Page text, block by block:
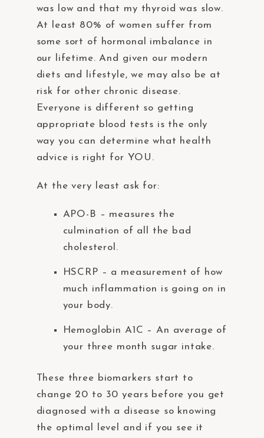
was low and that my thyroid was slow.
At least 80% of women suffer from
some sort of hormonal imbalance in
our lifetime. And given our modern
diets and lifestyle, we may also be at
risk for other chronic disease.
Everyone is different so getting
appropriate blood tests is the only
way you can determine what health
advice is right for YOU.
At the very least ask for:
APO-B – measures the
culmination of all the bad
cholesterol.
HSCRP – a measurement of how
much inflammation is going on in
your body.
Hemoglobin A1C – An average of
your three month sugar intake.
These three biomarkers start to
change 20 to 30 years before you get
diagnosed with a disease so knowing
the optimal level and if you see it